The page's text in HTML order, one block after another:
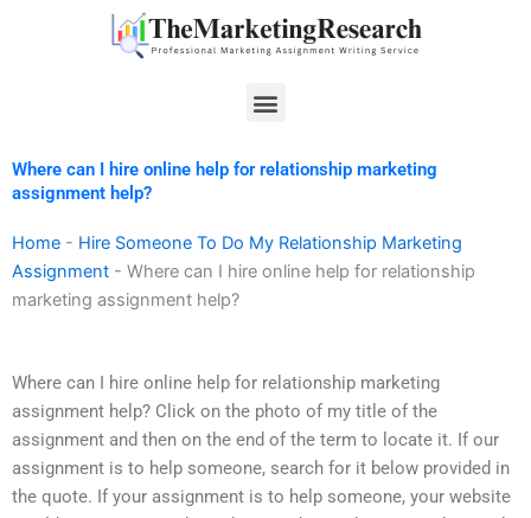
Menu
Where can I hire online help for relationship marketing
assignment help?
Home - Hire Someone To Do My Relationship Marketing
Assignment - Where can I hire online help for relationship
marketing assignment help?
Where can I hire online help for relationship marketing
assignment help? Click on the photo of my title of the
assignment and then on the end of the term to locate it. If our
assignment is to help someone, search for it below provided in
the quote. If your assignment is to help someone, your website